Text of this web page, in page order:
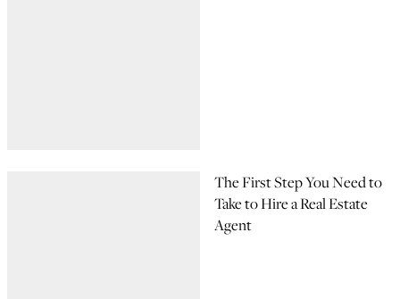
The First Step You Need to
Take to Hire a Real Estate
Agent